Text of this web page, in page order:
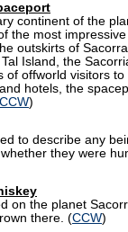
continent of the
the most
outskirts of
Island, the
of offworld visitors
hotels, the
CCW)
to describe any
they were
on the planet
there. (CCW)